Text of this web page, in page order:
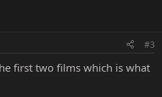
#3
first two films which is what